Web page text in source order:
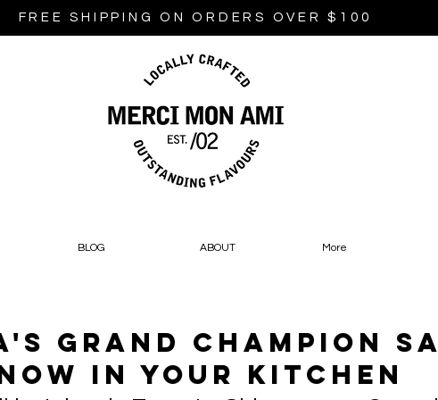
FREE SHIPPING ON ORDERS OVER $100
BLOG ABOUT More
Grand Champion
In Your Kitchen